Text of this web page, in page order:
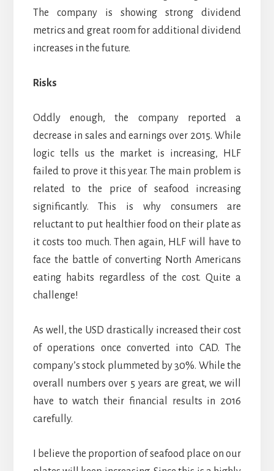
The company is showing strong dividend
metrics and great room for additional dividend
increases in the future.
Risks
Oddly enough, the company reported a
decrease in sales and earnings over 2015. While
logic tells us the market is increasing, HLF
failed to prove it this year. The main problem is
related to the price of seafood increasing
significantly. This is why consumers are
reluctant to put healthier food on their plate as
it costs too much. Then again, HLF will have to
face the battle of converting North Americans
eating habits regardless of the cost. Quite a
challenge!
As well, the USD drastically increased their cost
of operations once converted into CAD. The
company’s stock plummeted by 30%. While the
overall numbers over 5 years are great, we will
have to watch their financial results in 2016
carefully.
I believe the proportion of seafood place on our